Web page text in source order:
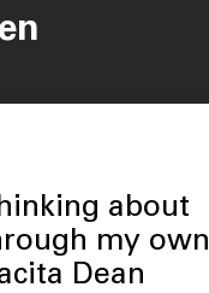
about
my own
Dean